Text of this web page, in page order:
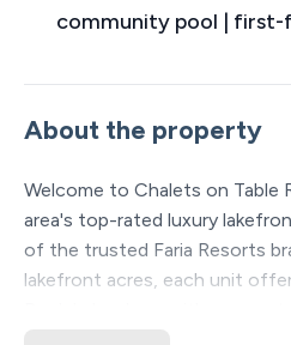
community pool |
About the property
Welcome to Chalets on Table
area's top-rated luxury
of the trusted Faria Resorts
lakefront acres, each unit